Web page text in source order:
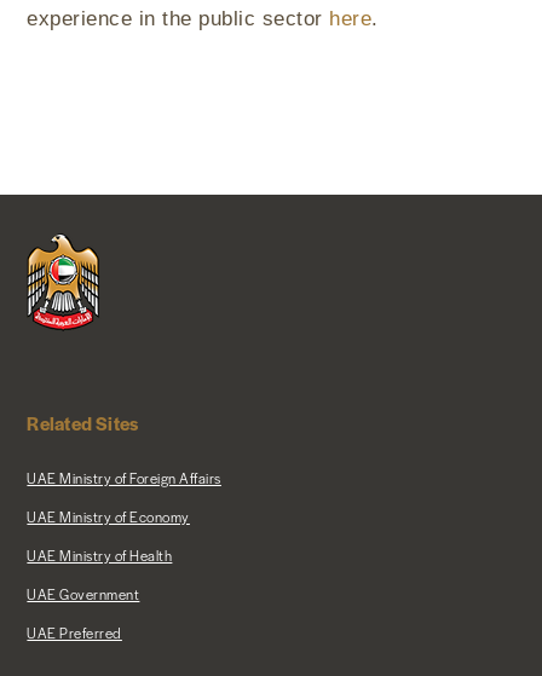
experience in the public sector here.
Related Sites
UAE Ministry of Foreign Affairs
UAE Ministry of Economy
UAE Ministry of Health
UAE Government
UAE Preferred